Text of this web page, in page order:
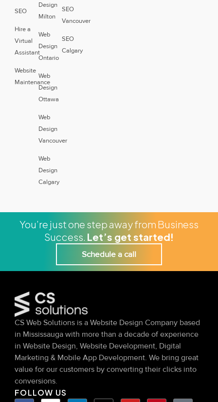
SEO
Hire a
Virtual
Assistant
Website
Maintenance
Design
Milton
Web
Design
Ontario
Web
Design
Ottawa
Web
Design
Vancouver
Web
Design
Calgary
SEO
Vancouver
SEO
Calgary
You’re just one step away from Business
Success. Let’s get started!
Schedule a call
CS Web Solutions is a Website Design Company based
in Mississauga with more than a decade of experience
in Website Design, Website Development, Digital
Marketing & Mobile App Development. We bring great
value for our customers by converting their clicks into
conversions.
FOLLOW US